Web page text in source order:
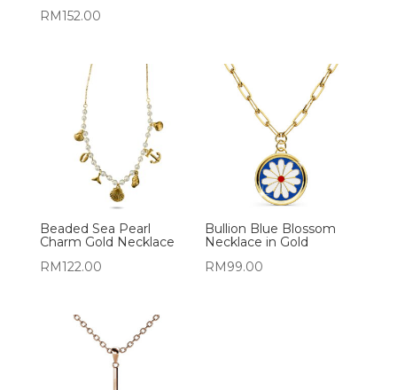
RM152.00
Beaded Sea Pearl
Charm Gold Necklace
RM122.00
Bullion Blue Blossom
Necklace in Gold
RM99.00